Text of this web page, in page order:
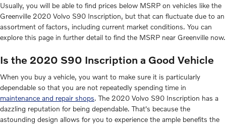
Usually, you will be able to find prices below MSRP on vehicles like the
Greenville 2020 Volvo S90 Inscription, but that can fluctuate due to an
assortment of factors, including current market conditions. You can
explore this page in further detail to find the MSRP near Greenville now.
Is the 2020 S90 Inscription a Good Vehicle
When you buy a vehicle, you want to make sure it is particularly
dependable so that you are not repeatedly spending time in
maintenance and repair shops. The 2020 Volvo S90 Inscription has a
dazzling reputation for being dependable. That's because the
astounding design allows for you to experience the ample benefits the